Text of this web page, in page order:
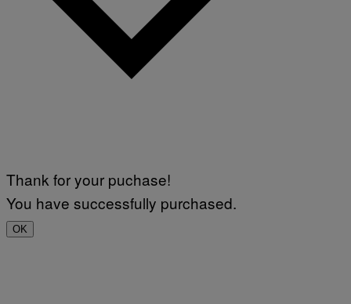
Thank for your puchase!
You have successfully purchased.
OK